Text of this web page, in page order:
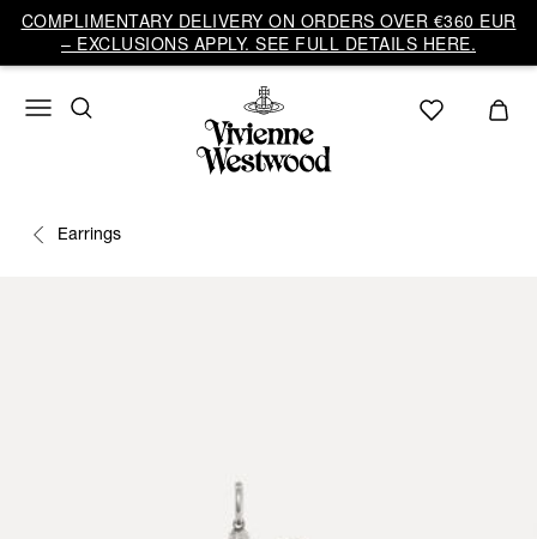
COMPLIMENTARY DELIVERY ON ORDERS OVER €360 EUR
– EXCLUSIONS APPLY. SEE FULL DETAILS HERE.
Earrings